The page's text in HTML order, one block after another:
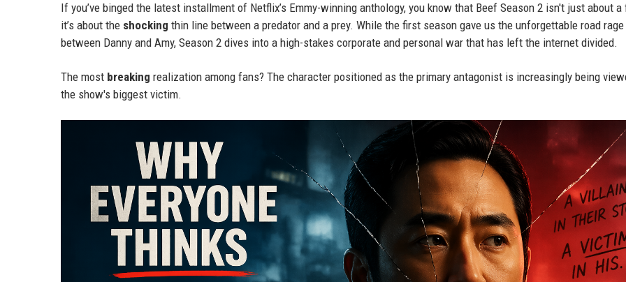
If you’ve binged the latest installment of Netflix’s Emmy-winning anthology, you know that Beef Season 2 isn't just about a
it’s about the shocking thin line between a predator and a prey. While the first season gave us the unforgettable road rage
between Danny and Amy, Season 2 dives into a high-stakes corporate and personal war that has left the internet divided.
The most breaking realization among fans? The character positioned as the primary antagonist is increasingly being
the show's biggest victim.